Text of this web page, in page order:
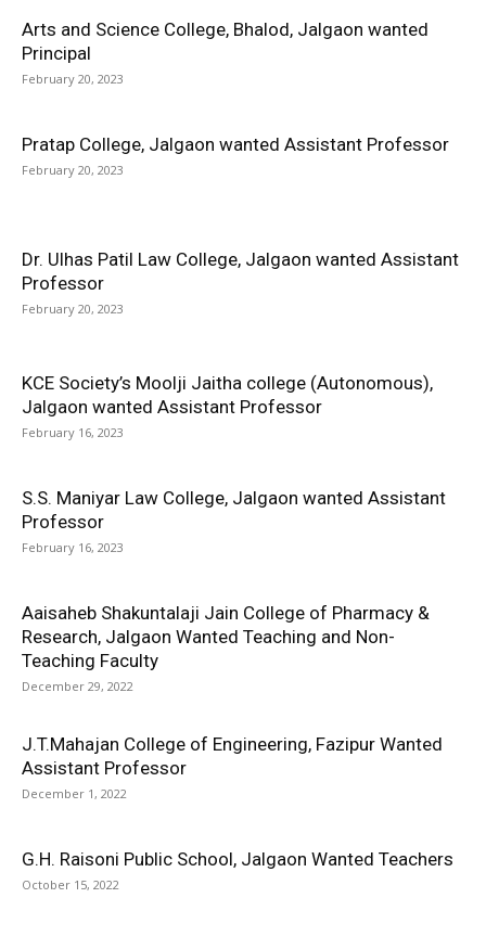
Arts and Science College, Bhalod, Jalgaon wanted
Principal
February 20, 2023
Pratap College, Jalgaon wanted Assistant Professor
February 20, 2023
Dr. Ulhas Patil Law College, Jalgaon wanted Assistant
Professor
February 20, 2023
KCE Society’s Moolji Jaitha college (Autonomous),
Jalgaon wanted Assistant Professor
February 16, 2023
S.S. Maniyar Law College, Jalgaon wanted Assistant
Professor
February 16, 2023
Aaisaheb Shakuntalaji Jain College of Pharmacy &
Research, Jalgaon Wanted Teaching and Non-
Teaching Faculty
December 29, 2022
J.T.Mahajan College of Engineering, Fazipur Wanted
Assistant Professor
December 1, 2022
G.H. Raisoni Public School, Jalgaon Wanted Teachers
October 15, 2022